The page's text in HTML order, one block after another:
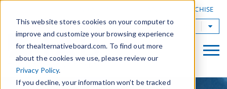
This website stores cookies on your computer to
improve and customize your browsing experience
for thealternativeboard.com. To find out more
about the cookies we use, please review our
Privacy Policy.
If you decline, your information won’t be tracked
OWN A TAB FRANCHISE
TAB Worldwide